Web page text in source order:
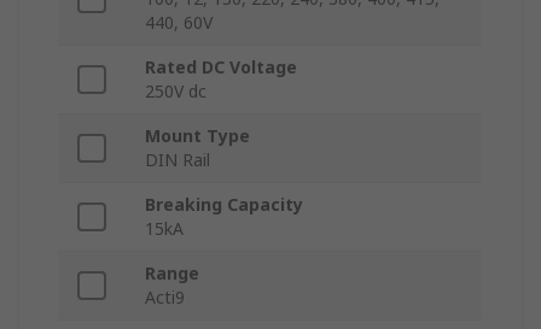
440, 60V
Rated DC Voltage
250V dc
Mount Type
DIN Rail
Breaking Capacity
15kA
Range
Acti9